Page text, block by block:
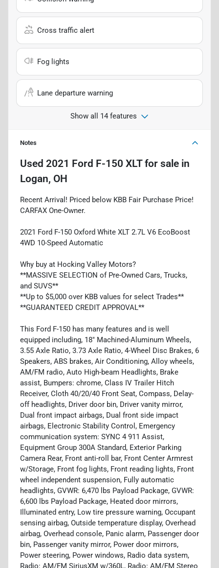
Cross traffic alert
Fog lights
Lane departure warning
Show all 14 features
Notes
Used 2021 Ford F-150 XLTfor sale in
Logan, OH
Recent Arrival! Priced below KBB Fair Purchase Price!
CARFAX One-Owner.
2021 Ford F-150 Oxford White XLT 2.7L V6 EcoBoost
4WD 10-Speed Automatic
Why buy at Hocking Valley Motors?
**MASSIVE SELECTION of Pre-Owned Cars, Trucks,
and SUVS**
**Up to $5,000 over KBB values for select Trades**
**GUARANTEED CREDIT APPROVAL**
This Ford F-150 has many features and is well
equipped including, 18" Machined-Aluminum Wheels,
3.55 Axle Ratio, 3.73 Axle Ratio, 4-Wheel Disc Brakes, 6
Speakers, ABS brakes, Air Conditioning, Alloy wheels,
AM/FM radio, Auto High-beam Headlights, Brake
assist, Bumpers: chrome, Class IV Trailer Hitch
Receiver, Cloth 40/20/40 Front Seat, Compass, Delay-
off headlights, Driver door bin, Driver vanity mirror,
Dual front impact airbags, Dual front side impact
airbags, Electronic Stability Control, Emergency
communication system: SYNC 4 911 Assist,
Equipment Group 300A Standard, Exterior Parking
Camera Rear, Front anti-roll bar, Front Center Armrest
w/Storage, Front fog lights, Front reading lights, Front
wheel independent suspension, Fully automatic
headlights, GVWR: 6,470 lbs Payload Package, GVWR:
6,600 lbs Payload Package, Heated door mirrors,
Illuminated entry, Low tire pressure warning, Occupant
sensing airbag, Outside temperature display, Overhead
airbag, Overhead console, Panic alarm, Passenger door
bin, Passenger vanity mirror, Power door mirrors,
Power steering, Power windows, Radio data system,
Radio: AM/FM SiriusXM w/360L, Radio: AM/FM Stereo